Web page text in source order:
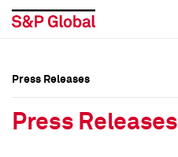
Press Releases
Press Releases